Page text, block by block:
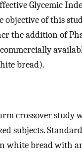
Glycemic
objective of this
the addition of
bread).
crossover study
subjects.
white bread with